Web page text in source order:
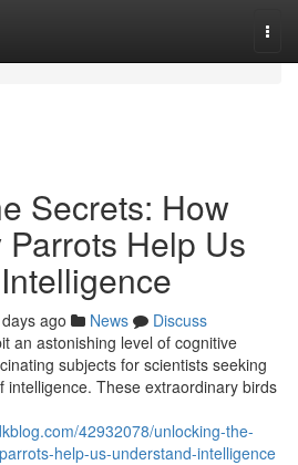
Secrets: How
Help Us
ago News
Discuss
an astonishing level of cognitive
subjects for scientists seeking
intelligence. These extraordinary birds
42932078/unlocking-the-
help-us-understand-intelligence